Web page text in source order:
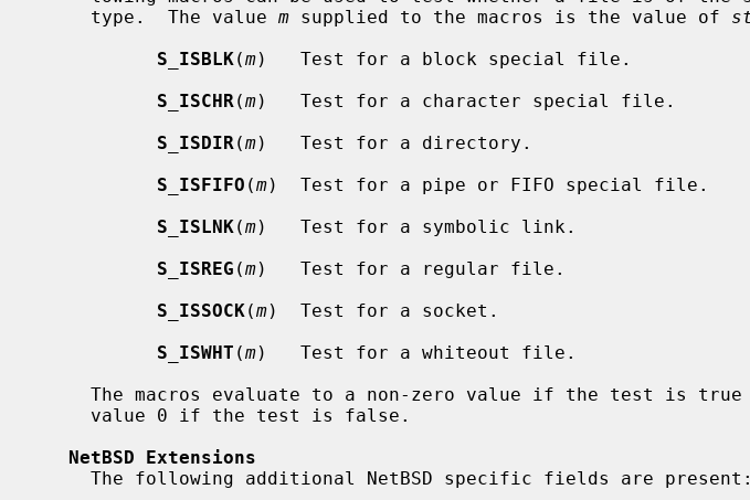
     type.  The value
m supplied to the macros is the value of
S_ISBLK(m)   Test for a block special file.
S_ISCHR (m)   Test for a character special file.
S_ISDIR (m)   Test for a directory.
S_ISFIFO (m)  Test for a pipe or FIFO special file.
S_ISLNK(m)   Test for a symbolic link.
S_ISREG (m)   Test for a regular file.
S_ISSOCK(m)  Test for a socket.
S_ISWHT (m)   Test for a whiteout file.
NetBSD Extensions